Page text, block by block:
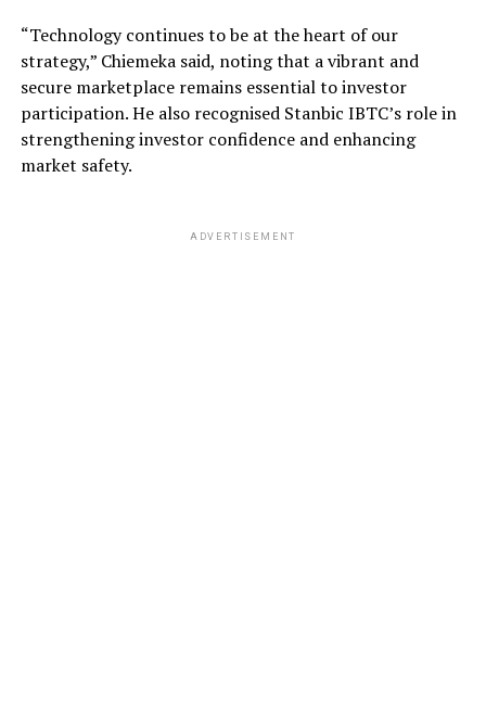
“Technology continues to be at the heart of our
strategy,” Chiemeka said, noting that a vibrant and
secure marketplace remains essential to investor
participation. He also recognised Stanbic IBTC’s role in
strengthening investor confidence and enhancing
market safety.
ADVERTISEMENT